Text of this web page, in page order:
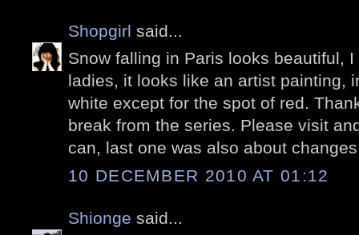
Shopgirl said...
Snow falling in Paris looks beautiful,
ladies, it looks like an artist painting,
white except for the spot of red.
break from the series. Please visit
can, last one was also about
10 DECEMBER 2010 AT 01:12
Shionge said...